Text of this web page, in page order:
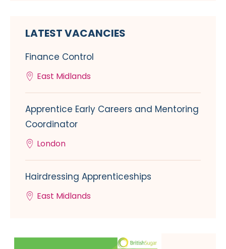
LATEST VACANCIES
Finance Control
East Midlands
Apprentice Early Careers and Mentoring
Coordinator
London
Hairdressing Apprenticeships
East Midlands